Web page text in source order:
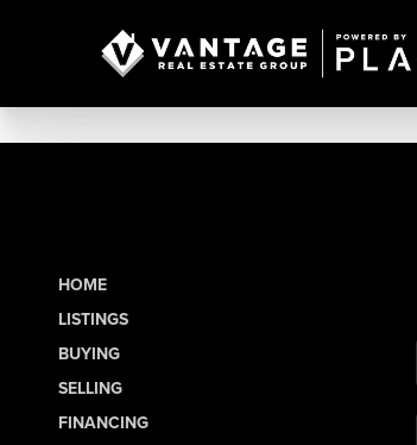
HOME
LISTINGS
BUYING
SELLING
FINANCING